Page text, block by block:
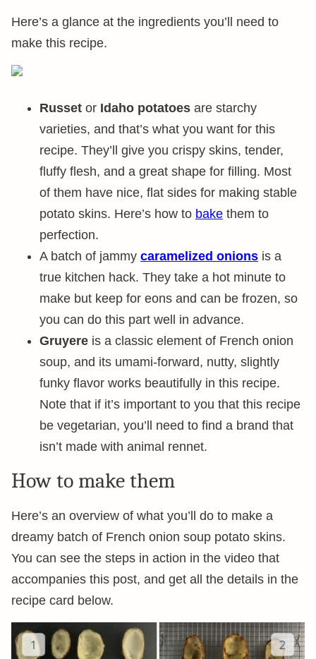
Here’s a glance at the ingredients you’ll need to
make this recipe.
Russet or Idaho potatoes are starchy
varieties, and that’s what you want for this
recipe. They’ll give you crispy skins, tender,
fluffy flesh, and a great shape for filling. Most
of them have nice, flat sides for making stable
potato skins. Here’s how to bake them to
perfection.
A batch of jammy caramelized onions is a
true kitchen hack. They take a hot minute to
make but keep for eons and can be frozen, so
you can do this part well in advance.
Gruyere is a classic element of French onion
soup, and its umami-forward, nutty, slightly
funky flavor works beautifully in this recipe.
Note that if it’s important to you that this recipe
be vegetarian, you’ll need to find a brand that
isn’t made with animal rennet.
How to make them
Here’s an overview of what you’ll do to make a
dreamy batch of French onion soup potato skins.
You can see the steps in action in the video that
accompanies this post, and get all the details in the
recipe card below.